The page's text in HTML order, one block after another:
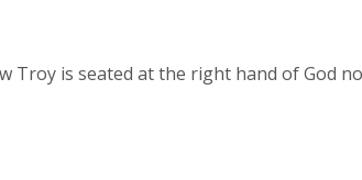
Troy is seated at the right hand of God